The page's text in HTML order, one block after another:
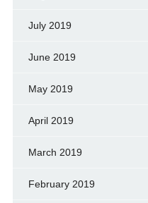
July 2019
June 2019
May 2019
April 2019
March 2019
February 2019